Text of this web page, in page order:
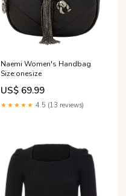
Naemi Women's Handbag
Size:onesize
US$ 69.99
★★★★★ 4.5 (13 reviews)